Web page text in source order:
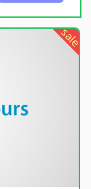
sale